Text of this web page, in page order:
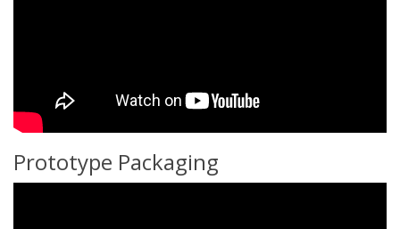
Prototype Packaging